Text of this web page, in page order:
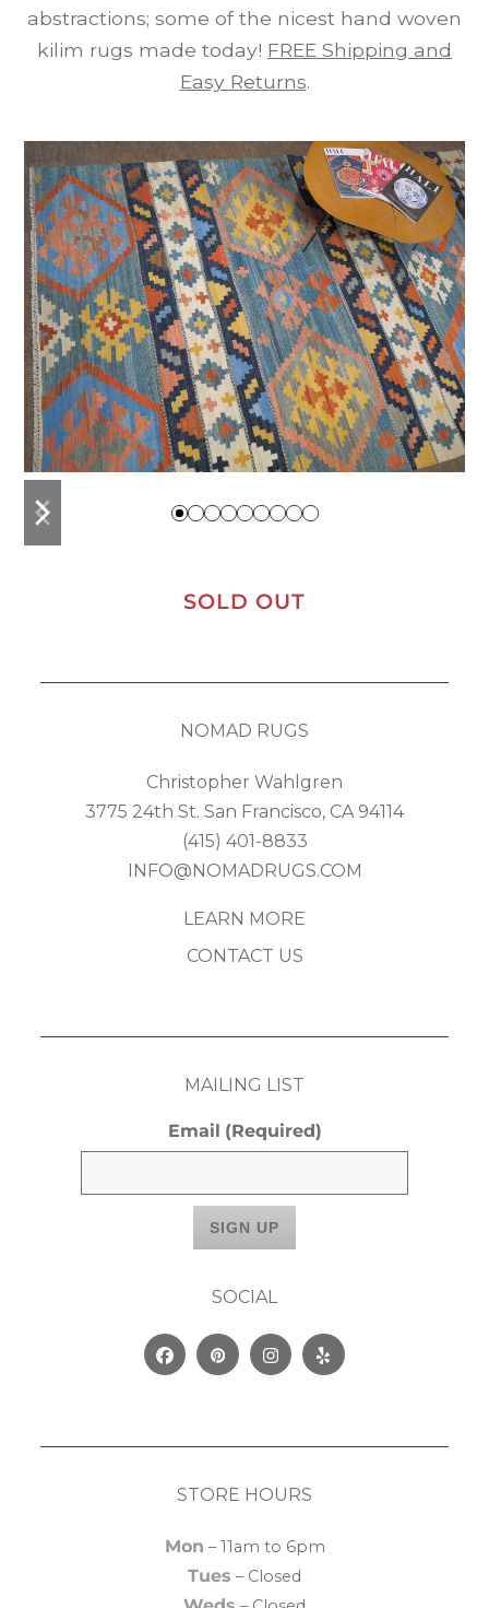
abstractions; some of the nicest hand woven
kilim rugs made today! FREE Shipping and
Easy Returns.
previous
slide
next
slide
SOLD OUT
NOMAD RUGS
Christopher Wahlgren
3775 24th St. San Francisco, CA 94114
(415) 401-8833
INFO@NOMADRUGS.COM
LEARN MORE
CONTACT US
MAILING LIST
Email (Required)
SOCIAL
FacebookPinterestInstagram
Yelp
STORE HOURS
Mon – 11am to 6pm
Tues – Closed